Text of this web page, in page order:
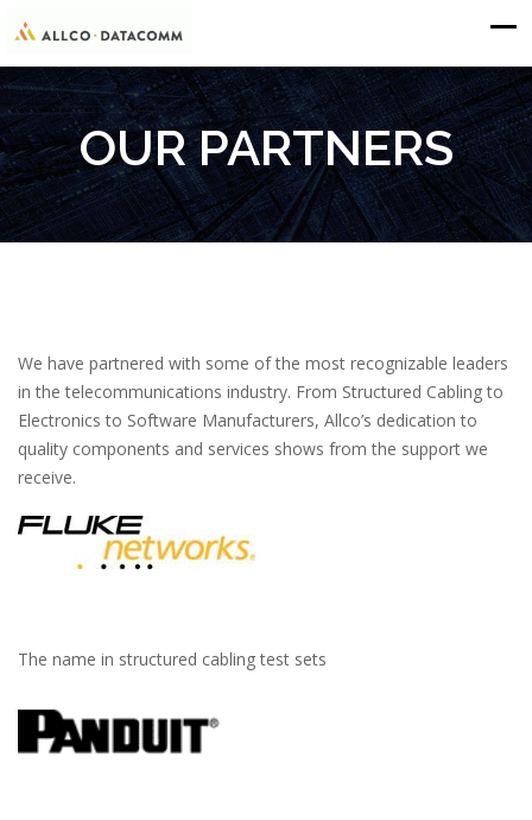
OUR PARTNERS
We have partnered with some of the most recognizable leaders
in the telecommunications industry. From Structured Cabling to
Electronics to Software Manufacturers, Allco’s dedication to
quality components and services shows from the support we
receive.
The name in structured cabling test sets